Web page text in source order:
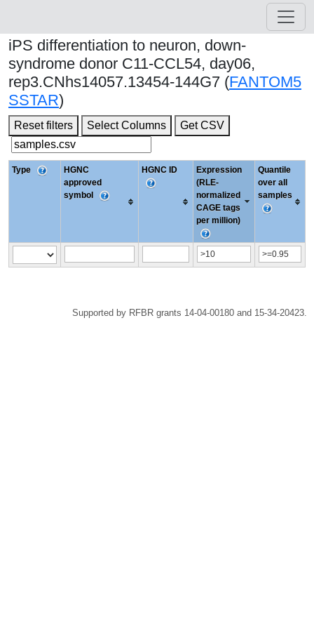
iPS differentiation to neuron, down-
syndrome donor C11-CCL54, day06,
rep3.CNhs14057.13454-144G7 (FANTOM5
SSTAR)
Reset filters Select Columns Get CSV
Type
HGNC
approved
symbol
HGNC ID
Expression
(RLE-
normalized
CAGE tags
per million)
Quantile
over all
samples
Supported by RFBR grants 14-04-00180 and 15-34-20423.